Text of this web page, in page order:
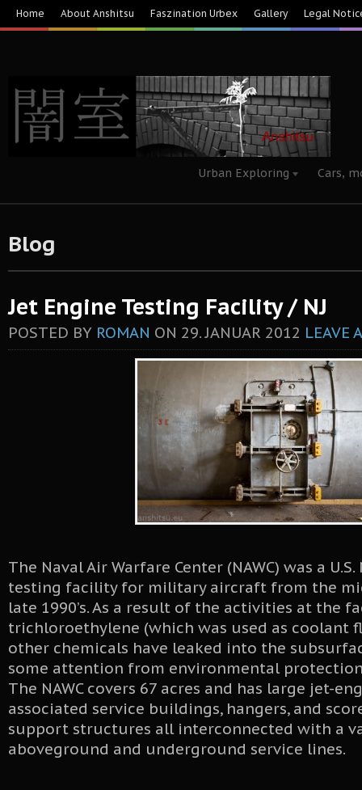
Home About Anshitsu Faszination Urbex Gallery Legal
Urban Exploring Cars,
Blog
Jet Engine Testing Facility / NJ
POSTED BY ROMAN ON 29. JANUAR 2012 LEAVE
The Naval Air Warfare Center (NAWC) was a
testing facility for military aircraft from the
late 1990’s. As a result of the activities at the
trichloroethylene (which was used as coolant
other chemicals have leaked into the
some attention from environmental
The NAWC covers 67 acres and has large jet-
associated service buildings, hangers, and
support structures all interconnected with a
aboveground and underground service lines.